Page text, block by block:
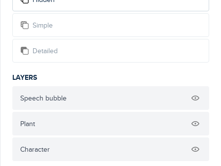
Simple
Detailed
LAYERS
Speech bubble
Plant
Character